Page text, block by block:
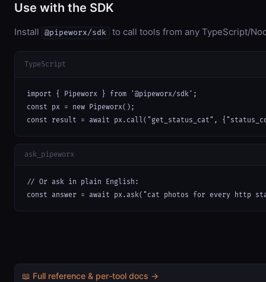
Use with the SDK
Install @pipeworx/sdk to call tools from any TypeScript/
TypeScript
import { Pipeworx } from '@pipeworx/sdk';
const px = new Pipeworx();
const result = await px.call("get_status_cat",
ask_pipeworx
// Or ask in plain English:
const answer = await px.ask("cat photos for every http
📖 Full reference & per-tool docs →